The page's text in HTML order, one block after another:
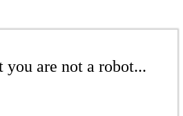
are not a robot...